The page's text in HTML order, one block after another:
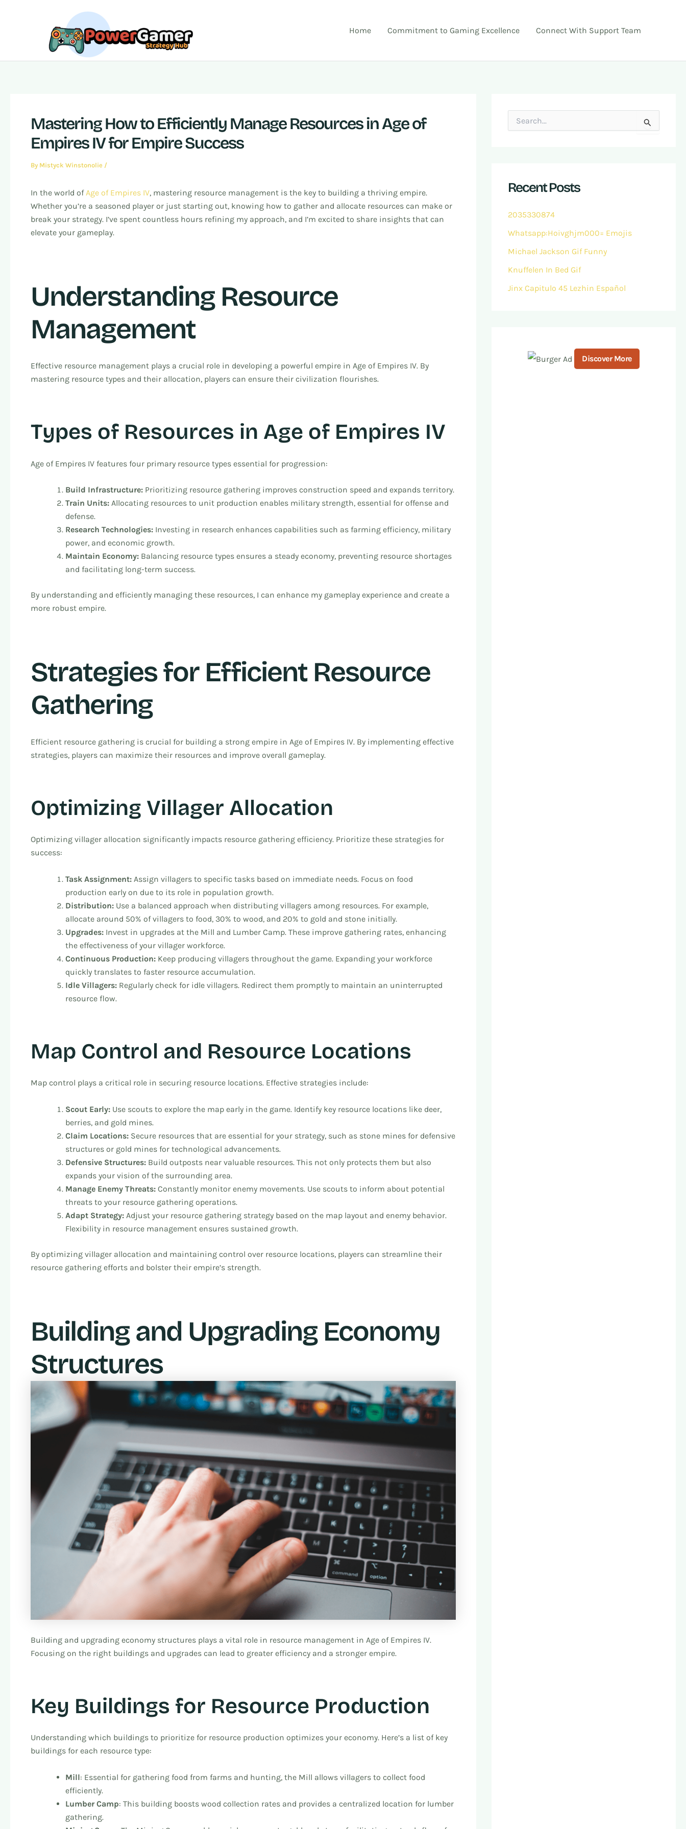
Home Commitment to Gaming Excellence Connect With Support Team
Mastering How to Efficiently Manage Resources in Age of
Empires IV for Empire Success
By Mistyck Winstonolie /
In the world ofAge of Empires IV, mastering resource management is the key to building a thriving empire.
Whether you’re a seasoned player or just starting out, knowing how to gather and allocate resources can make or
break your strategy. I’ve spent countless hours refining my approach, and I’m excited to share insights that can
elevate your gameplay.
Understanding Resource
Management
Effective resource management plays a crucial role in developing a powerful empire in Age of Empires IV. By
mastering resource types and their allocation, players can ensure their civilization flourishes.
Types of Resources in Age of Empires IV
Age of Empires IV features four primary resource types essential for progression:
Build Infrastructure: Prioritizing resource gathering improves construction speed and expands territory.
Train Units: Allocating resources to unit production enables military strength, essential for offense and
defense.
Research Technologies: Investing in research enhances capabilities such as farming efficiency, military
power, and economic growth.
Maintain Economy: Balancing resource types ensures a steady economy, preventing resource shortages
and facilitating long-term success.
By understanding and efficiently managing these resources, I can enhance my gameplay experience and create a
more robust empire.
Strategies for Efficient Resource
Gathering
Efficient resource gathering is crucial for building a strong empire in Age of Empires IV. By implementing effective
strategies, players can maximize their resources and improve overall gameplay.
Optimizing Villager Allocation
Optimizing villager allocation significantly impacts resource gathering efficiency. Prioritize these strategies for
success:
Task Assignment: Assign villagers to specific tasks based on immediate needs. Focus on food
production early on due to its role in population growth.
Distribution: Use a balanced approach when distributing villagers among resources. For example,
allocate around 50% of villagers to food, 30% to wood, and 20% to gold and stone initially.
Upgrades: Invest in upgrades at the Mill and Lumber Camp. These improve gathering rates, enhancing
the effectiveness of your villager workforce.
Continuous Production: Keep producing villagers throughout the game. Expanding your workforce
quickly translates to faster resource accumulation.
Idle Villagers: Regularly check for idle villagers. Redirect them promptly to maintain an uninterrupted
resource flow.
Map Control and Resource Locations
Map control plays a critical role in securing resource locations. Effective strategies include:
Scout Early: Use scouts to explore the map early in the game. Identify key resource locations like deer,
berries, and gold mines.
Claim Locations: Secure resources that are essential for your strategy, such as stone mines for defensive
structures or gold mines for technological advancements.
Defensive Structures: Build outposts near valuable resources. This not only protects them but also
expands your vision of the surrounding area.
Manage Enemy Threats: Constantly monitor enemy movements. Use scouts to inform about potential
threats to your resource gathering operations.
Adapt Strategy: Adjust your resource gathering strategy based on the map layout and enemy behavior.
Flexibility in resource management ensures sustained growth.
By optimizing villager allocation and maintaining control over resource locations, players can streamline their
resource gathering efforts and bolster their empire’s strength.
Building and Upgrading Economy
Structures
Building and upgrading economy structures plays a vital role in resource management in Age of Empires IV.
Focusing on the right buildings and upgrades can lead to greater efficiency and a stronger empire.
Key Buildings for Resource Production
Understanding which buildings to prioritize for resource production optimizes your economy. Here’s a list of key
buildings for each resource type:
Mill: Essential for gathering food from farms and hunting, the Mill allows villagers to collect food
efficiently.
Lumber Camp: This building boosts wood collection rates and provides a centralized location for lumber
gathering.
e
f
o
:
Recent Posts
2035330874
Whatsapp:Hoivghjm000= Emojis
Michael Jackson Gif Funny
Knuffelen In Bed Gif
Jinx Capitulo 45 Lezhin Español
Discover More